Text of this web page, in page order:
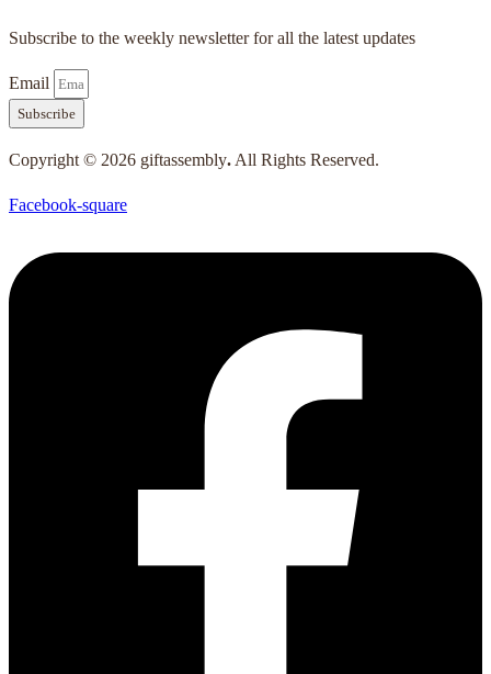
Subscribe to the weekly newsletter for all the latest updates
Email
Subscribe
Copyright © 2026 giftassembly. All Rights Reserved.
Facebook-square